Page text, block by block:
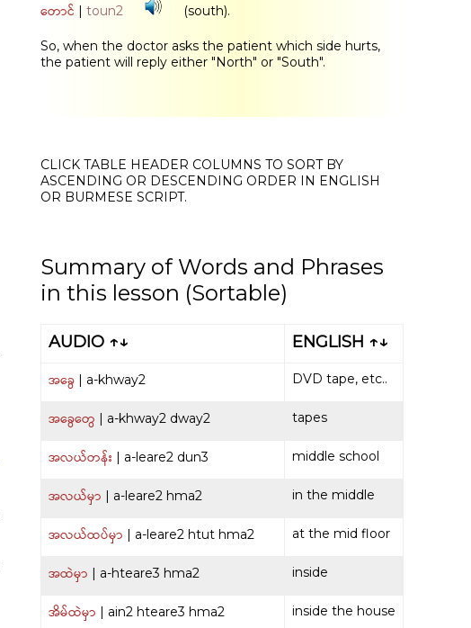
တောင် | toun2 (south).
So, when the doctor asks the patient which side hurts,
the patient will reply either "North" or "South".
CLICK TABLE HEADER COLUMNS TO SORT BY
ASCENDING OR DESCENDING ORDER IN ENGLISH
OR BURMESE SCRIPT.
Summary of Words and Phrases
in this lesson (Sortable)
AUDIO ↑↓
ENGLISH ↑↓
အခွေ| a-khway2 DVD tape, etc..
အခွေတွေ | a-khway2 dway2 tapes
အလယ်တန်း | a-leare2 dun3 middle school
အလယ်မှာ | a-leare2 hma2 in the middle
အလယ်ထပ်မှာ | a-leare2 htut hma2 at the mid floor
အထဲမှာ | a-hteare3 hma2 inside
အိမ်ထဲမှာ | ain2 hteare3 hma2 inside the house